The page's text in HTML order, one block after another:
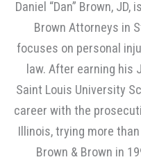
Daniel “Dan” Brown,
Brown Attorneys in
focuses on personal
law. After earning his
Saint Louis University
career with the
Illinois, trying more
Brown & Brown in